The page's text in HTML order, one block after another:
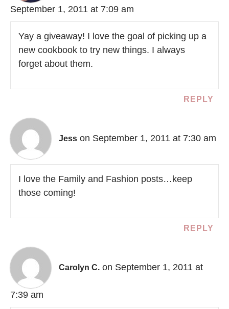
September 1, 2011 at 7:09 am
Yay a giveaway! I love the goal of picking up a
new cookbook to try new things. I always
forget about them.
REPLY
Jess on September 1, 2011 at 7:30 am
I love the Family and Fashion posts…keep
those coming!
REPLY
Carolyn C. on September 1, 2011 at
7:39 am